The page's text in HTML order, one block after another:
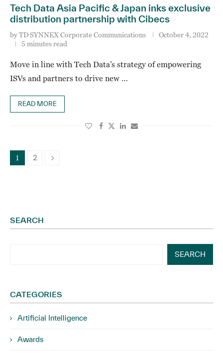
Tech Data Asia Pacific & Japan inks exclusive
distribution partnership with Cibecs
byTD SYNNEX Corporate Communications
October 4, 2022
5 minutes read
Move in line with Tech Data’s strategy of empowering
ISVs and partners to drive new …
READ MORE
1 2
SEARCH
SEARCH
CATEGORIES
Artificial Intelligence
Awards